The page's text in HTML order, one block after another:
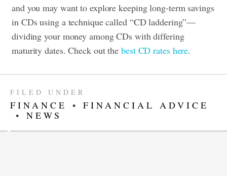
and you may want to explore keeping long-term savings
in CDs using a technique called “CD laddering”—
dividing your money among CDs with differing
maturity dates. Check out the best CD rates here.
FILED UNDER
FINANCE • FINANCIAL ADVICE
• NEWS